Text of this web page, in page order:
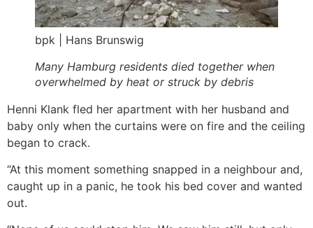
bpk | Hans Brunswig
Many Hamburg residents died together when
overwhelmed by heat or struck by debris
Henni Klank fled her apartment with her husband and
baby only when the curtains were on fire and the ceiling
began to crack.
“At this moment something snapped in a neighbour and,
caught up in a panic, he took his bed cover and wanted
out.